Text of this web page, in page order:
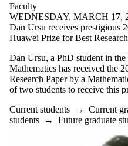
Faculty
WEDNESDAY, MARCH 17,
Dan Ursu receives prestigious
Huawei Prize for Best
Dan Ursu, a PhD student in
Mathematics has received the
Research Paper by a
of two students to receive this
Current students → Current
students → Future graduate